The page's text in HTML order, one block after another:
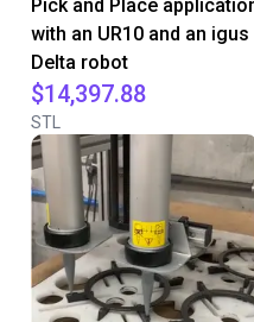
Pick and Place
with an UR10 and an igus
Delta robot
$14,397.88
STL